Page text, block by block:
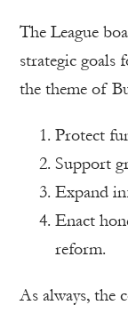
The League
strategic goals
the theme of
Protect
Support
Expand
Enact
reform.
As always, the